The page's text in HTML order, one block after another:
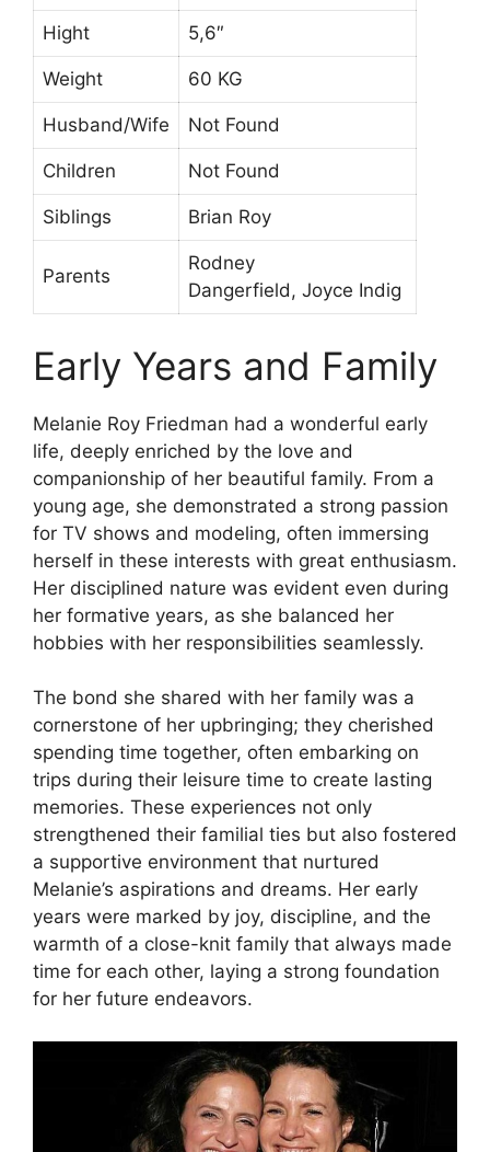
Hight 5,6″
Weight 60 KG
Husband/Wife Not Found
Children Not Found
Siblings Brian Roy
Parents
Rodney
Dangerfield, Joyce Indig
Early Years and Family
Melanie Roy Friedman had a wonderful early
life, deeply enriched by the love and
companionship of her beautiful family. From a
young age, she demonstrated a strong passion
for TV shows and modeling, often immersing
herself in these interests with great enthusiasm.
Her disciplined nature was evident even during
her formative years, as she balanced her
hobbies with her responsibilities seamlessly.
The bond she shared with her family was a
cornerstone of her upbringing; they cherished
spending time together, often embarking on
trips during their leisure time to create lasting
memories. These experiences not only
strengthened their familial ties but also fostered
a supportive environment that nurtured
Melanie’s aspirations and dreams. Her early
years were marked by joy, discipline, and the
warmth of a close-knit family that always made
time for each other, laying a strong foundation
for her future endeavors.